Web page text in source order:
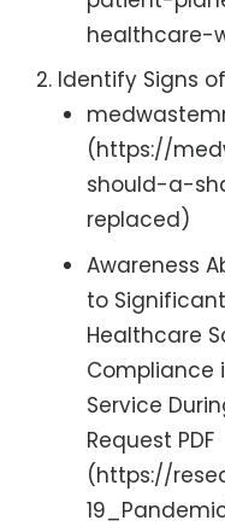
healthcare-
Identify Signs
(https://
should-a-
replaced)
Awareness
to
Healthcare
Compliance
Service
Request PDF
(https://